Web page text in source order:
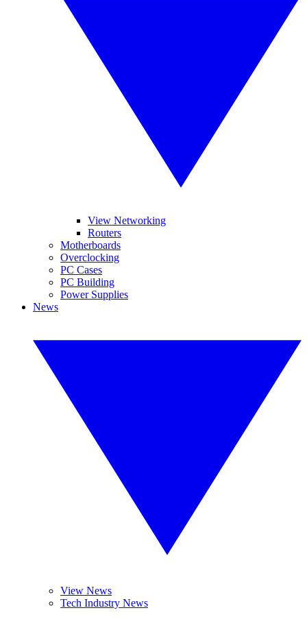
View Networking
Routers
Motherboards
Overclocking
PC Cases
PC Building
Power Supplies
News
View News
Tech Industry News